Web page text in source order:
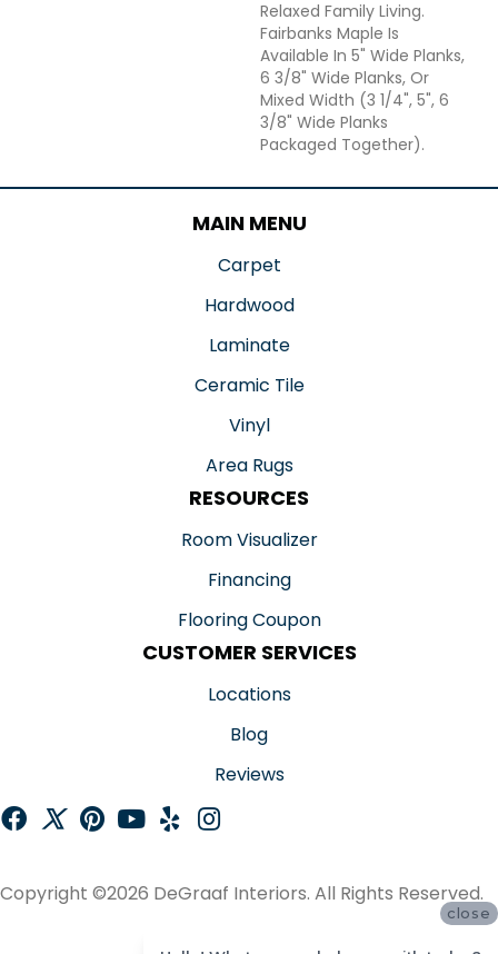
Relaxed Family Living.
Fairbanks Maple Is
Available In 5" Wide Planks,
6 3/8" Wide Planks, Or
Mixed Width (3 1/4", 5", 6
3/8" Wide Planks
Packaged Together).
MAIN MENU
Carpet
Hardwood
Laminate
Ceramic Tile
Vinyl
Area Rugs
RESOURCES
Room Visualizer
Financing
Flooring Coupon
CUSTOMER SERVICES
Locations
Blog
Reviews
Copyright ©2026 DeGraaf Interiors. All Rights Reserved.
close